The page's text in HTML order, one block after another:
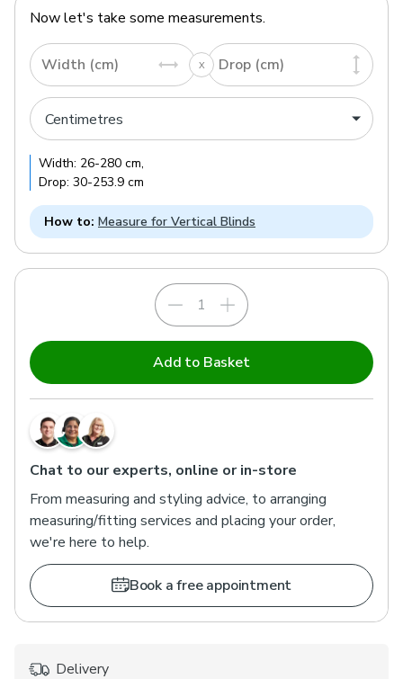
Now let's take some measurements.
Width (cm) Drop (cm)
Width: 26-280 cm,
Drop: 30-253.9 cm
How to: Measure for Vertical Blinds
Add to Basket
Chat to our experts, online or in-store
From measuring and styling advice, to arranging
measuring/fitting services and placing your order,
we're here to help.
Book a free appointment
Delivery